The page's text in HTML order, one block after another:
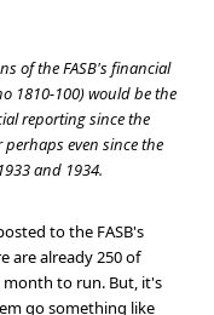
of the FASB's financial
1810-100) would be the
reporting since the
even since the
and 1934.
to the FASB's
are already 250 of
to run. But, it's
go something like